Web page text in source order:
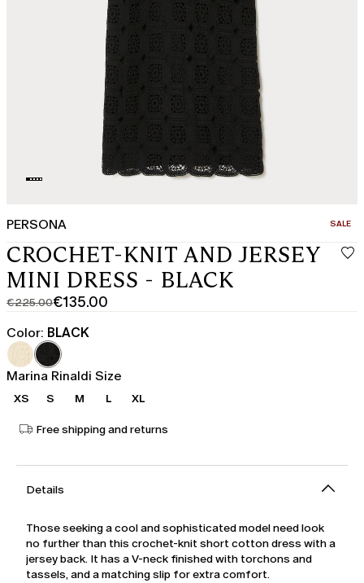
PERSONA SALE
CROCHET-KNIT AND JERSEY
MINI DRESS - BLACK
€225.00
Original
price
was
€225.00
€135.00
Current
price
€135.00
Color: BLACK
Marina Rinaldi Size
XS S M L XL
Free shipping and returns
Details
Those seeking a cool and sophisticated model need look
no further than this crochet-knit short cotton dress with a
jersey back. It has a V-neck finished with torchons and
tassels, and a matching slip for extra comfort.